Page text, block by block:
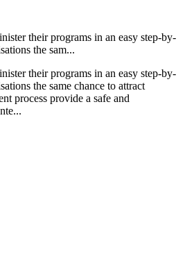
their programs in an easy step-by-
the sam...
their programs in an easy step-by-
the same chance to attract
process provide a safe and